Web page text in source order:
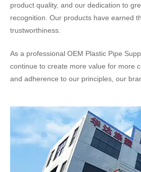
product quality, and our dedication to
recognition. Our products have earned
trustworthiness.
As a professional OEM Plastic Pipe
continue to create more value for more
and adherence to our principles, our